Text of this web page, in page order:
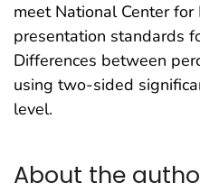
meet National Center
presentation standards
Differences between
using two-sided
level.
About the